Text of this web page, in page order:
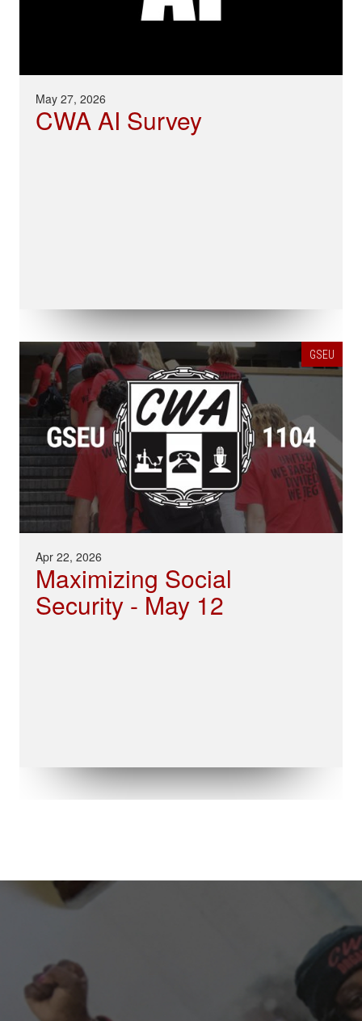
May 27, 2026
CWA AI Survey
GSEU
Apr 22, 2026
Maximizing Social
Security - May 12